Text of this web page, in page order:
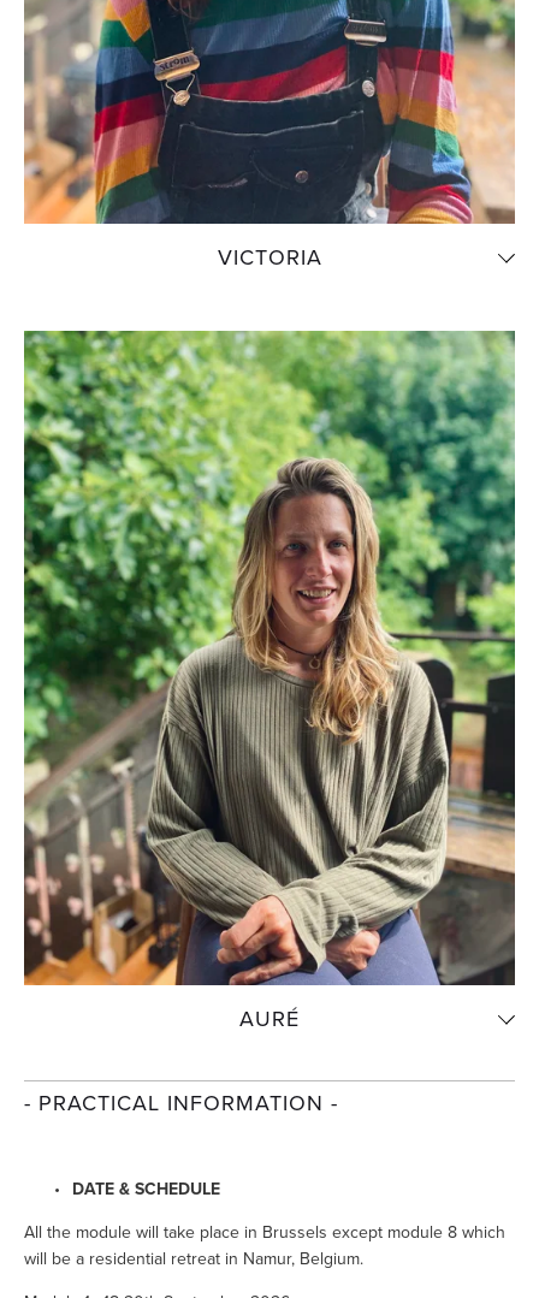
VICTORIA
AURÉ
- PRACTICAL INFORMATION -
DATE & SCHEDULE
All the module will take place in Brussels except module 8 which
will be a residential retreat in Namur, Belgium.